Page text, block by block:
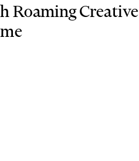
Roaming Creative